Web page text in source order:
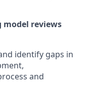
model reviews
identify gaps in
and